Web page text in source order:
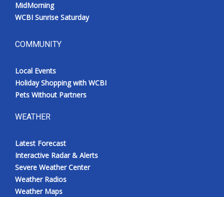
Outdoor Media
WCBI live
MidMorning
WCBI Sunrise Saturday
COMMUNITY
Local Events
Holiday Shopping with WCBI
Pets Without Partners
WEATHER
Latest Forecast
Interactive Radar & Alerts
Severe Weather Center
Weather Radios
Weather Maps